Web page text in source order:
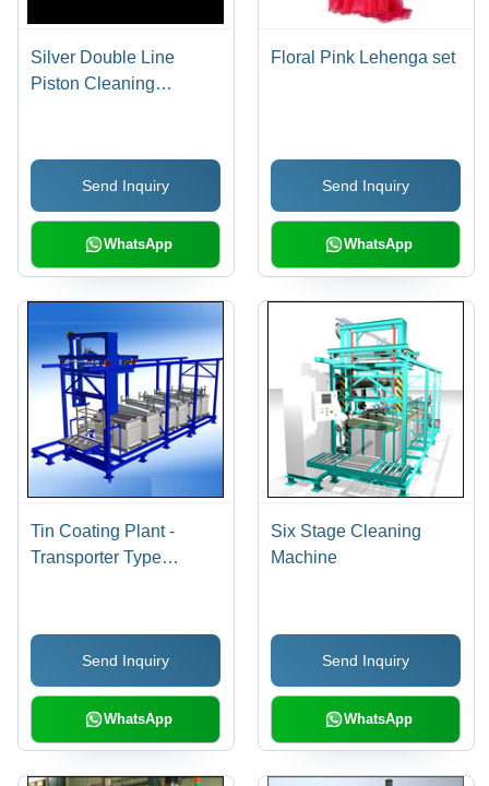
Silver Double Line
Piston Cleaning
Send Inquiry
WhatsApp
Floral Pink Lehenga set
Send Inquiry
WhatsApp
Tin Coating Plant -
Transporter Type
Unloading Options,
Adjustable Process
Time with Liquid
Rotation
Send Inquiry
WhatsApp
Six Stage Cleaning
Machine
Send Inquiry
WhatsApp